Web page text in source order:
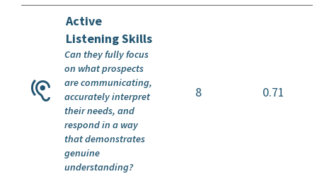
Active
Listening Skills
8 0.71
Can they fully focus
on what prospects
are communicating,
accurately interpret
their needs, and
respond in a way
that demonstrates
genuine
understanding?